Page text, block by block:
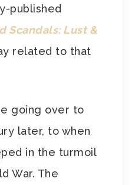
published
Scandals:Lust &
related to that
going over to
later, to when
in the turmoil
War. The